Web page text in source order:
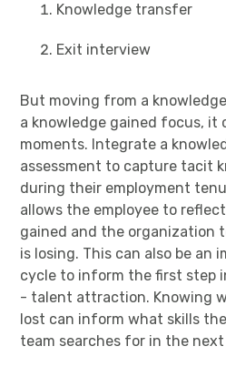
Knowledge transfer
Exit interview
But moving from a
a knowledge gained focus, it
moments. Integrate a
assessment to capture tacit
during their employment
allows the employee to
gained and the organization
is losing. This can also be an
cycle to inform the first step
- talent attraction. Knowing
lost can inform what skills
team searches for in the